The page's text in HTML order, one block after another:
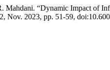
“Dynamic Impact of
Nov. 2023, pp. 51-59,